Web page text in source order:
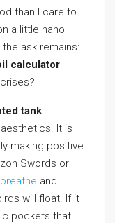
than I care to
a little nano
ask remains:
calculator
tank
It is
making positive
Swords or
breathe and
will float. If it
pockets that